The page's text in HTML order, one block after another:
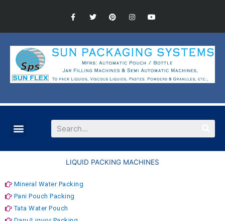
LIQUID PACKING MACHINES
Mineral Water Packing
Pani Pouch Packing
Tata Water Pouch